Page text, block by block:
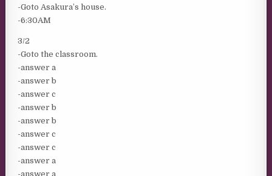
-Goto Asakura’s house.
-6:30AM
3/2
-Goto the classroom.
-answer a
-answer b
-answer c
-answer b
-answer b
-answer c
-answer c
-answer a
-answer a